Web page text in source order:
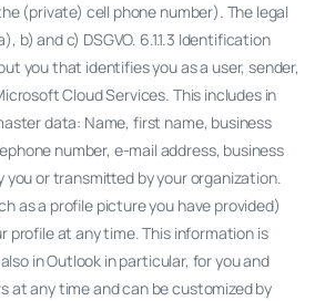
(private) cell phone number). The legal
b) and c) DSGVO. 6.1.1.3 Identification
you that identifies you as a user, sender,
Cloud Services. This includes in
data: Name, first name, business
number, e-mail address, business
you or transmitted by your organization.
as a profile picture you have provided)
profile at any time. This information is
in Outlook in particular, for you and
at any time and can be customized by